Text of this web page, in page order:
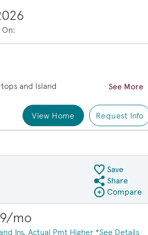
HC101
On:
and Island
See More
View Home Request Info
Save
Share QMI
Share
Compare Image
Compare
mo
Ins. Actual Pmt Higher *See Details